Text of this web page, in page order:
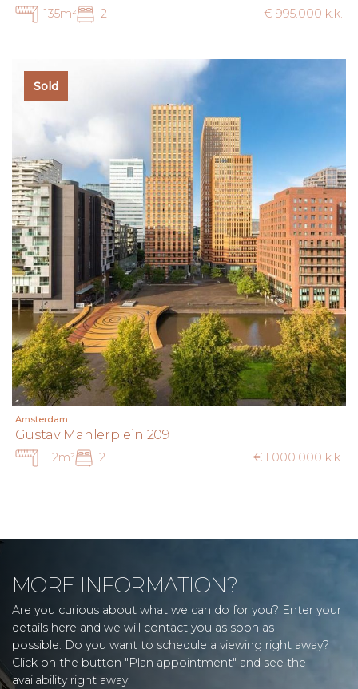
135m² 2 € 995.000 k.k.
Sold
Amsterdam
Gustav Mahlerplein 209
112m² 2 € 1.000.000 k.k.
MORE INFORMATION?
Are you curious about what we can do for you? Enter your
details here and we will contact you as soon as
possible. Do you want to schedule a viewing right away?
Click on the button "Plan appointment" and see the
availability right away.